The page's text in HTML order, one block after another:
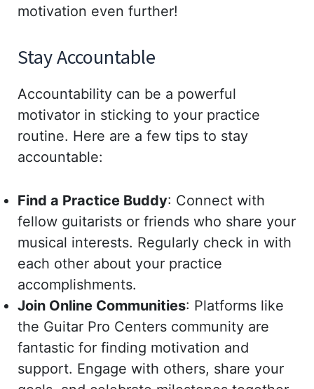
motivation even further!
Stay Accountable
Accountability can be a powerful
motivator in sticking to your practice
routine. Here are a few tips to stay
accountable:
Find a Practice Buddy: Connect with
fellow guitarists or friends who share your
musical interests. Regularly check in with
each other about your practice
accomplishments.
Join Online Communities: Platforms like
the Guitar Pro Centers community are
fantastic for finding motivation and
support. Engage with others, share your